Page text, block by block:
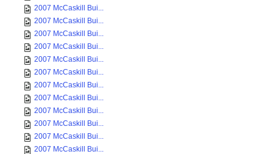
2007 McCaskill Bui...
2007 McCaskill Bui...
2007 McCaskill Bui...
2007 McCaskill Bui...
2007 McCaskill Bui...
2007 McCaskill Bui...
2007 McCaskill Bui...
2007 McCaskill Bui...
2007 McCaskill Bui...
2007 McCaskill Bui...
2007 McCaskill Bui...
2007 McCaskill Bui...